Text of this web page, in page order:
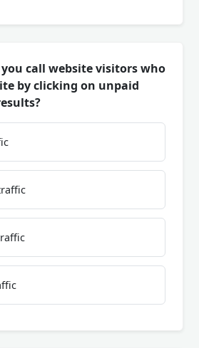
call website visitors who
by clicking on unpaid